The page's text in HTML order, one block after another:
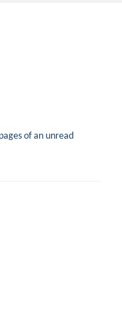
of an unread